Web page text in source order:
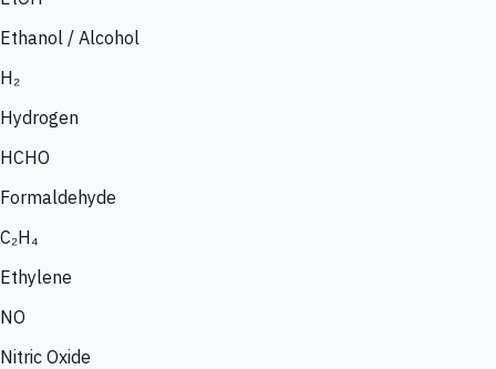
Ethanol / Alcohol
H₂
Hydrogen
HCHO
Formaldehyde
C₂H₄
Ethylene
NO
Nitric Oxide